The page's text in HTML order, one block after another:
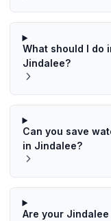
What should I do
Jindalee?
Can you save
in Jindalee?
Are your